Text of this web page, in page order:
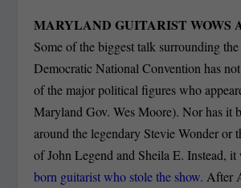
MARYLAND GUITARIST WOWS
Some of the biggest talk surrounding
Democratic National Convention has
of the major political figures who
Maryland Gov. Wes Moore). Nor has it
around the legendary Stevie Wonder or
of John Legend and Sheila E. Instead, it
born guitarist who stole the show. After